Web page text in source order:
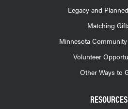
Legacy and
Matching
Minnesota
Volunteer
Other Ways to
RESOURCES